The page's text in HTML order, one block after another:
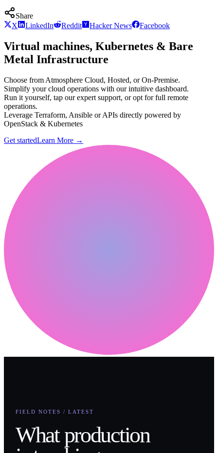
Share
X
LinkedIn Reddit Hacker News Facebook
Virtual machines, Kubernetes & Bare
Metal Infrastructure
Choose from Atmosphere Cloud, Hosted, or On-Premise.
Simplify your cloud operations with our intuitive dashboard.
Run it yourself, tap our expert support, or opt for full remote
operations.
Leverage Terraform, Ansible or APIs directly powered by
OpenStack & Kubernetes
Get startedLearn More →
FIELD NOTES / LATEST
What production